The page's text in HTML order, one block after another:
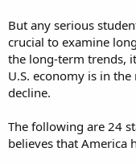
But any serious
crucial to examine
the long-term trends,
U.S. economy is in
decline.
The following are 24
believes that America